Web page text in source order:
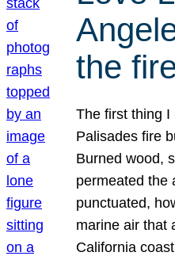
the
The first thing
Palisades fire
Burned wood,
permeated the
punctuated,
marine air that
California